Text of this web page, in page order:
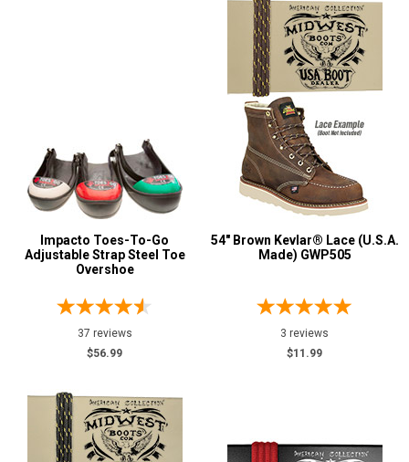
Impacto Toes-To-Go
Adjustable Strap Steel Toe
Overshoe
37 reviews
$56.99
54" Brown Kevlar® Lace (U.S.A.
Made) GWP505
3 reviews
$11.99